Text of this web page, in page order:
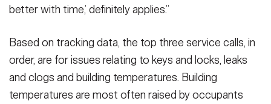
better with time,’ definitely applies.”
Based on tracking data, the top three service calls, in
order, are for issues relating to keys and locks, leaks
and clogs and building temperatures. Building
temperatures are most often raised by occupants